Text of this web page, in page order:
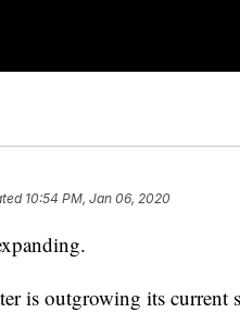
10:54 PM, Jan 06, 2020
is outgrowing its current